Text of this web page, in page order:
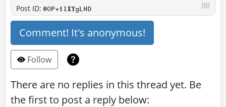
Post ID:@OP+1lXYgLHD
Comment! It's anonymous!
Follow
There are no replies in this thread yet. Be
the first to post a reply below: